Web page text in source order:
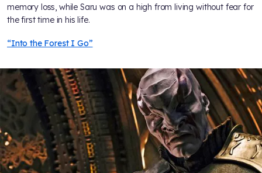
memory loss, while Saru was on a high from living without fear for
the first time in his life.
“Into the Forest I Go”